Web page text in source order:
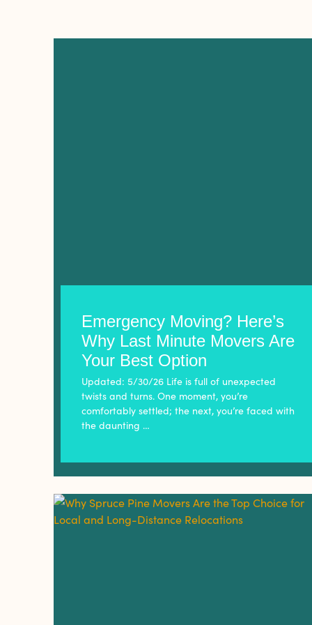
Emergency Moving? Here’s
Why Last Minute Movers Are
Your Best Option
Updated: 5/30/26 Life is full of unexpected
twists and turns. One moment, you’re
comfortably settled; the next, you’re faced with
the daunting …